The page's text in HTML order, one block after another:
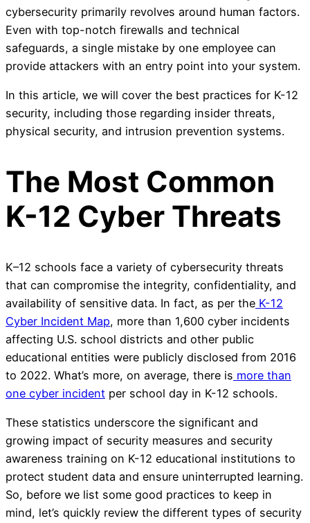
cybersecurity primarily revolves around human factors.
Even with top-notch firewalls and technical
safeguards, a single mistake by one employee can
provide attackers with an entry point into your system.
In this article, we will cover the best practices for K-12
security, including those regarding insider threats,
physical security, and intrusion prevention systems.
The Most Common
K-12 Cyber Threats
K–12 schools face a variety of cybersecurity threats
that can compromise the integrity, confidentiality, and
availability of sensitive data. In fact, as per the K-12
Cyber Incident Map, more than 1,600 cyber incidents
affecting U.S. school districts and other public
educational entities were publicly disclosed from 2016
to 2022. What’s more, on average, there is more than
one cyber incident per school day in K-12 schools.
These statistics underscore the significant and
growing impact of security measures and security
awareness training on K-12 educational institutions to
protect student data and ensure uninterrupted learning.
So, before we list some good practices to keep in
mind, let’s quickly review the different types of security